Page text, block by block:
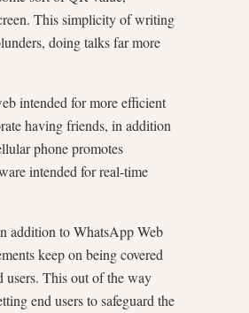
This simplicity of writing
doing talks far more
intended for more efficient
having friends, in addition
phone promotes
intended for real-time
addition to WhatsApp Web
keep on being covered
users. This out of the way
end users to safeguard the